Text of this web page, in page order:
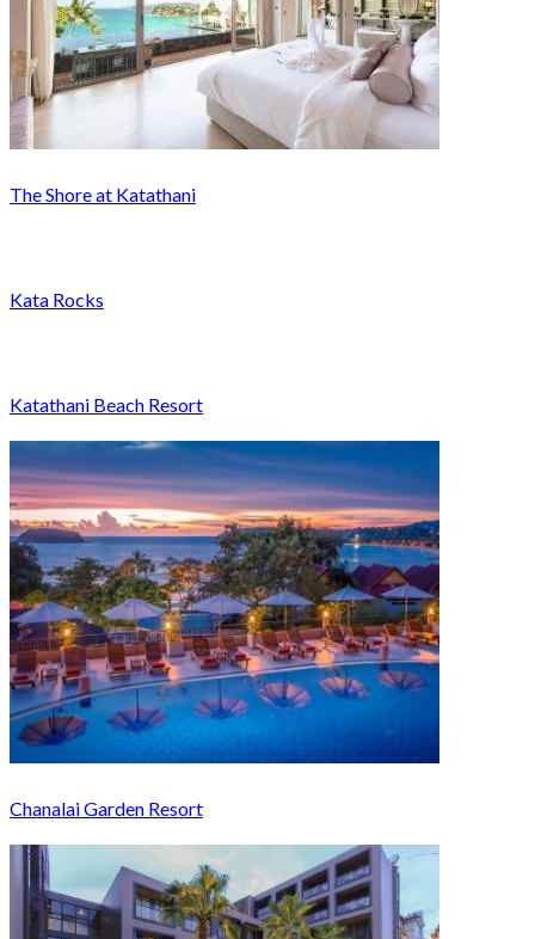
The Shore at Katathani
Kata Rocks
Katathani Beach Resort
Chanalai Garden Resort